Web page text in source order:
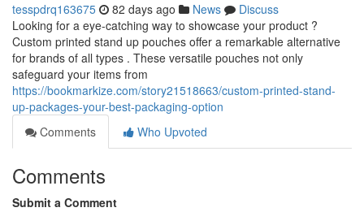
tesspdrq163675 82 days ago News
Discuss
Looking for a eye-catching way to showcase your product ?
Custom printed stand up pouches offer a remarkable alternative
for brands of all types . These versatile pouches not only
safeguard your items from
https://bookmarkize.com/story21518663/custom-printed-stand-
up-packages-your-best-packaging-option
Comments
Who Upvoted
Comments
Submit a Comment